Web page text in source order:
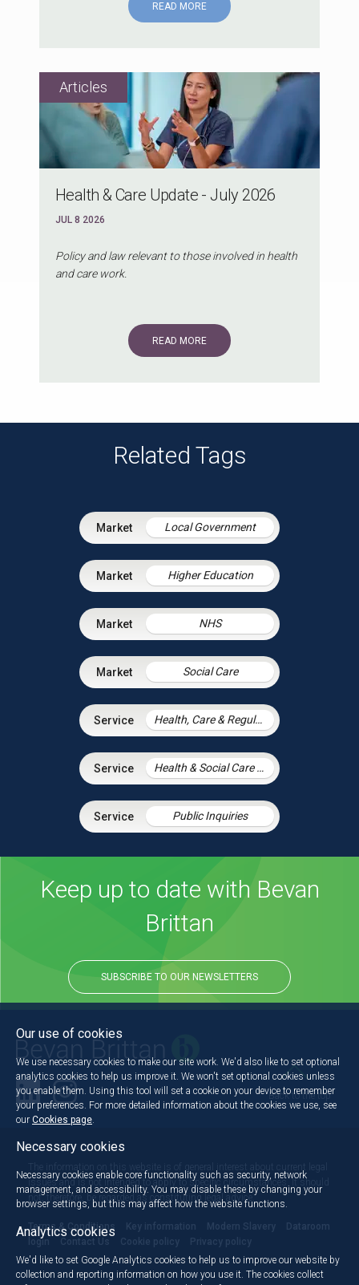
READ MORE
Health & Care Update - July 2026
JUL 8 2026
Policy and law relevant to those involved in health
and care work.
READ MORE
Related Tags
Local Government
Higher Education
NHS
Social Care
Health, Care & Regulatory Law
Health & Social Care Integration
Public Inquiries
Keep up to date with Bevan
Brittan
SUBSCRIBE TO OUR NEWSLETTERS
Back to the top
The information on this website is of general interest about current legal
issues and is not intended to apply to specific circumstances. It should
not, therefore, be regarded as constituting legal advice.
Terms & Conditions Key information Modern Slavery
Dataroom
login
Contact Us Cookie policy Privacy policy
Our use of cookies
We use necessary cookies to make our site work. We'd also like to set optional
analytics cookies to help us improve it. We won't set optional cookies unless
you enable them. Using this tool will set a cookie on your device to remember
your preferences. For more detailed information about the cookies we use, see
our Cookies page
Necessary cookies
Necessary cookies enable core functionality such as security, network
management, and accessibility. You may disable these by changing your
browser settings, but this may affect how the website functions.
Analytics cookies
We'd like to set Google Analytics cookies to help us to improve our website by
collection and reporting information on how you use it. The cookies collect